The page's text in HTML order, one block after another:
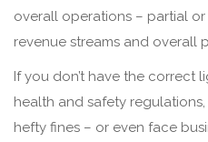
overall operations – partial
revenue streams and overall
If you don’t have the correct
health and safety
hefty fines – or even face